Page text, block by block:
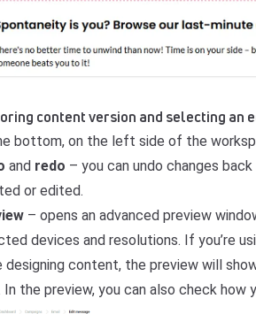
content version and selecting an
bottom, on the left side of the
and redo – you can undo changes
or edited.
– opens an advanced preview
devices and resolutions. If you’re
designing content, the preview will
In the preview, you can also check